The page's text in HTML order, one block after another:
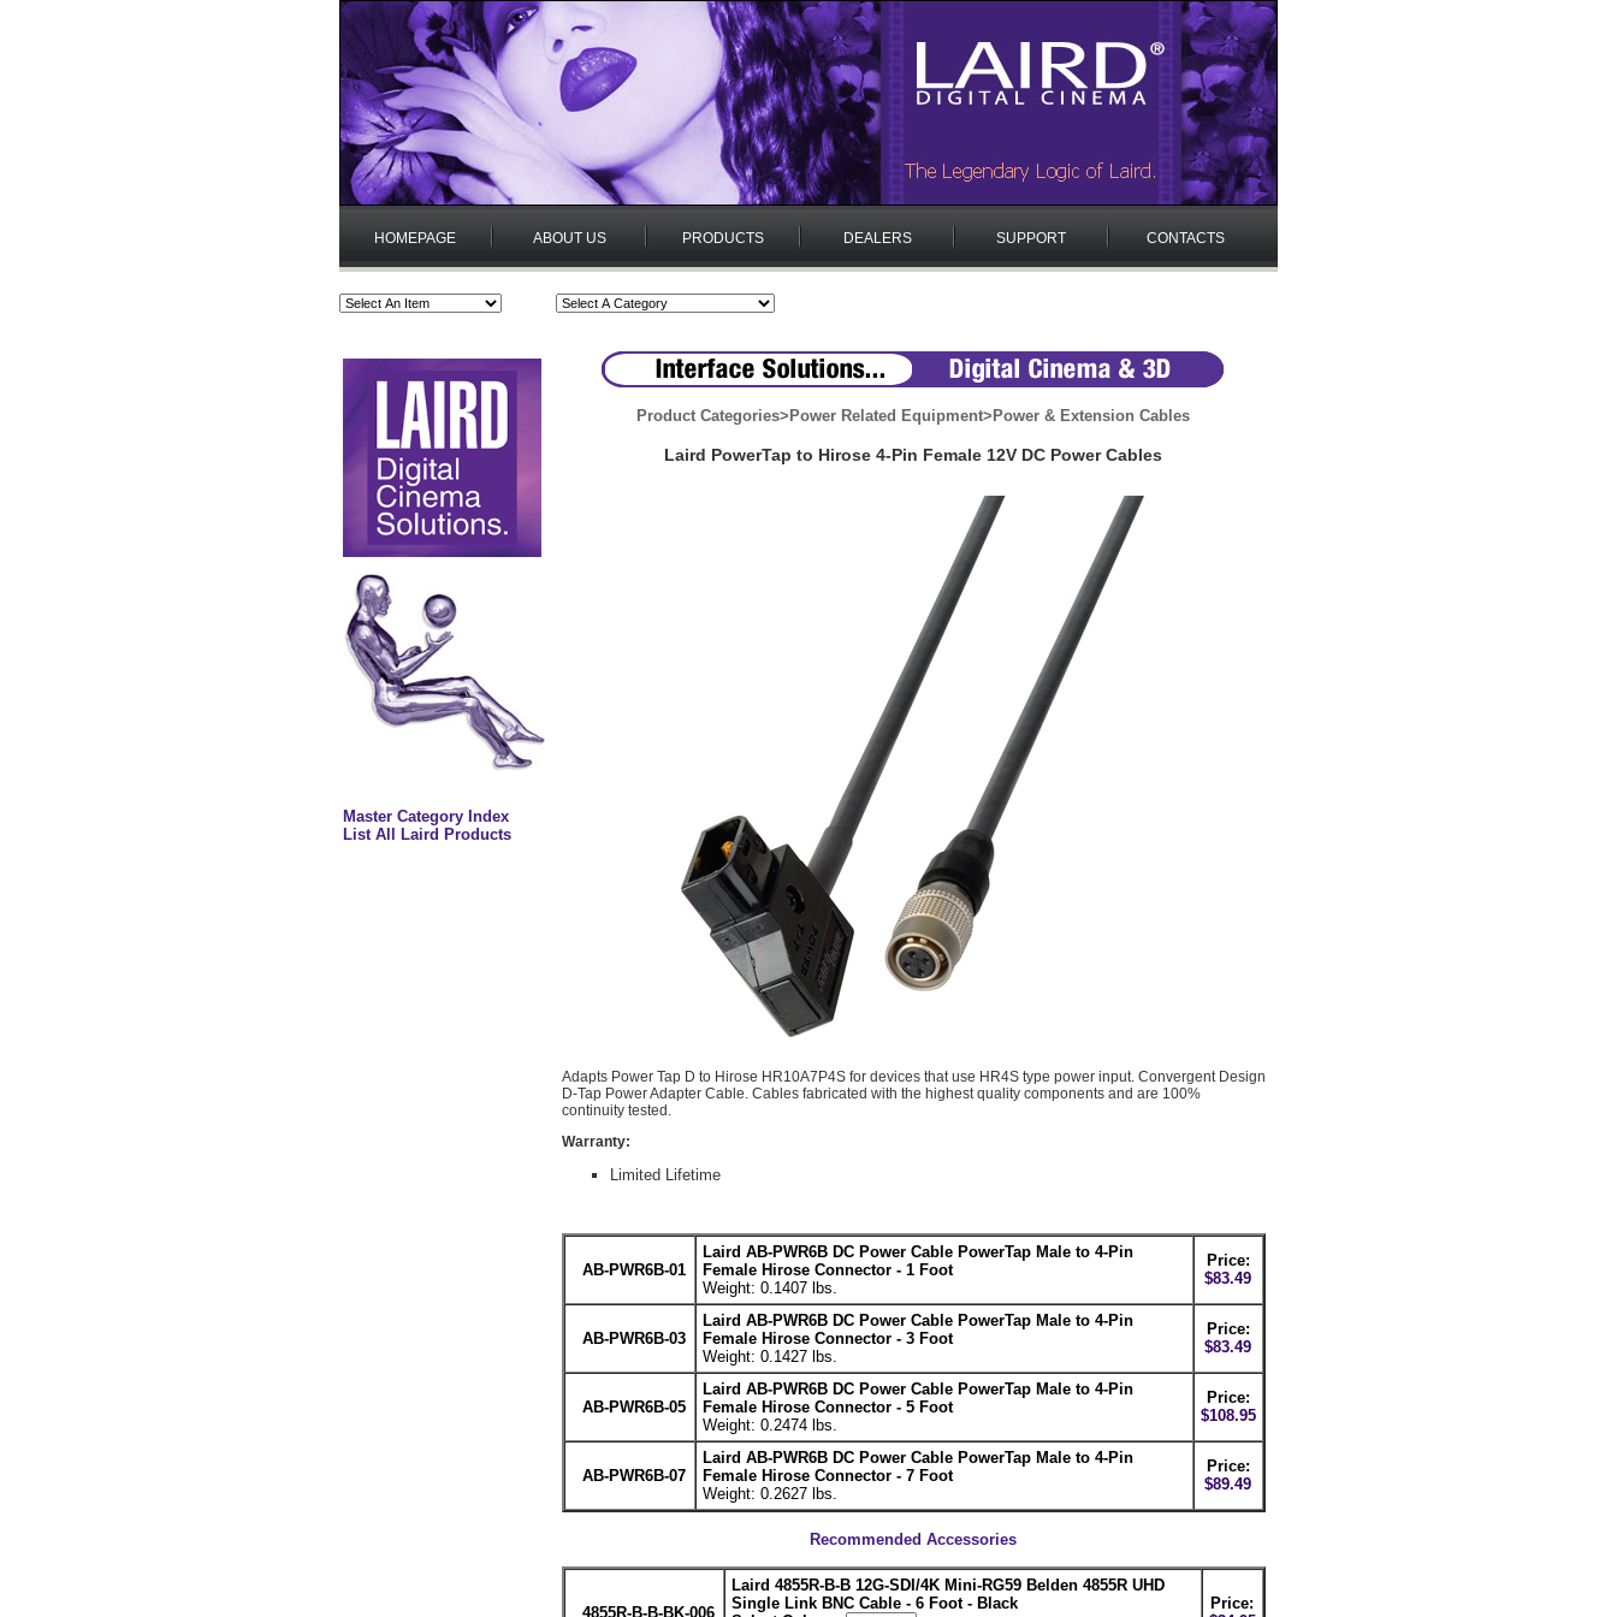
HOMEPAGE ABOUT US PRODUCTS DEALERS SUPPORT CONTACTS
Master Category Index
List All Laird Products
Product Categories> Power Related Equipment> Power & Extension Cables
Laird PowerTap to Hirose 4-Pin Female 12V DC Power Cables
Adapts Power Tap D to Hirose HR10A7P4S for devices that use HR4S type power input. Convergent Design
D-Tap Power Adapter Cable. Cables fabricated with the highest quality components and are 100%
continuity tested.
Warranty:
Limited Lifetime
AB-PWR6B-01
Laird AB-PWR6B DC Power Cable PowerTap Male to 4-Pin
Female Hirose Connector - 1 Foot
Weight: 0.1407 lbs.
Price:
$83.49
AB-PWR6B-03
Laird AB-PWR6B DC Power Cable PowerTap Male to 4-Pin
Female Hirose Connector - 3 Foot
Weight: 0.1427 lbs.
Price:
$83.49
AB-PWR6B-05
Laird AB-PWR6B DC Power Cable PowerTap Male to 4-Pin
Female Hirose Connector - 5 Foot
Weight: 0.2474 lbs.
Price:
$108.95
AB-PWR6B-07
Laird AB-PWR6B DC Power Cable PowerTap Male to 4-Pin
Female Hirose Connector - 7 Foot
Weight: 0.2627 lbs.
Price:
$89.49
Recommended Accessories
4855R-B-B-BK-006
Laird 4855R-B-B 12G-SDI/4K Mini-RG59 Belden 4855R UHD
Single Link BNC Cable - 6 Foot - Black
Price: